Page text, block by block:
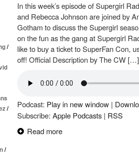
/
/
/
In this week’s episode of Supergirl
and Rebecca Johnson are joined by
Gotham to discuss the Supergirl
on the fun as the gang at Supergirl
like to buy a ticket to SuperFan Con,
off! Official Description by The CW […]
Podcast: Play in new window |
Subscribe: Apple Podcasts | RSS
Read more